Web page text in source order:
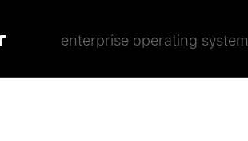
enterprise operating system